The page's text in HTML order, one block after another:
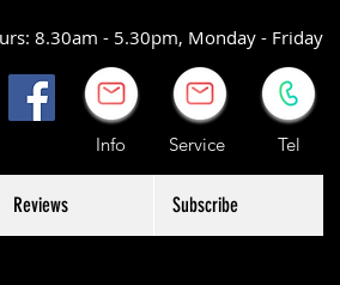
8.30am - 5.30pm, Monday - Friday
Info Service Tel
Reviews Subscribe